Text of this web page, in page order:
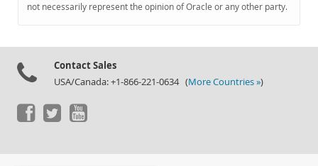
not necessarily represent the opinion of Oracle or any other party.
Contact Sales
USA/Canada: +1-866-221-0634 (More Countries »)